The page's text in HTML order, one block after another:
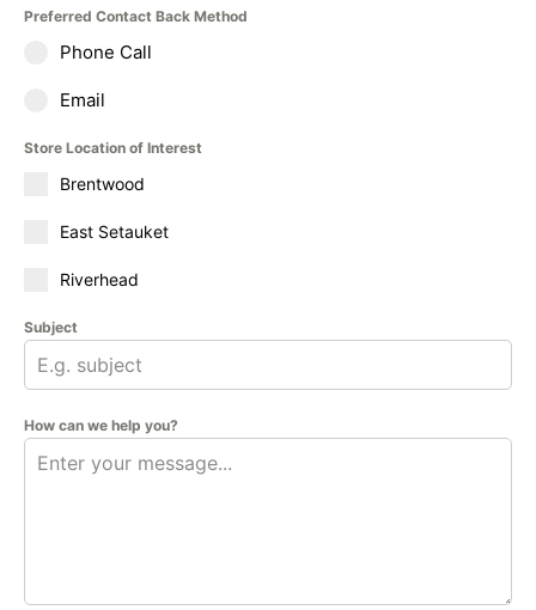
Preferred Contact Back Method
Phone Call
Email
Store Location of Interest
Brentwood
East Setauket
Riverhead
Subject
How can we help you?